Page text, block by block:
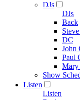
DJs
DJs
Back
DC
John
Paul
Show
Listen
Listen